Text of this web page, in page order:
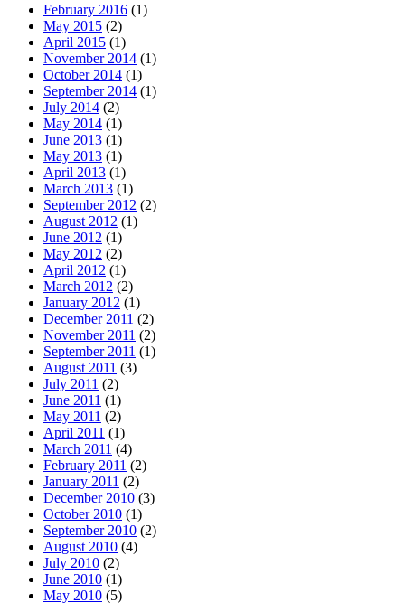
February 2016 (1)
May 2015 (2)
April 2015 (1)
November 2014 (1)
October 2014 (1)
September 2014 (1)
July 2014 (2)
May 2014 (1)
June 2013 (1)
May 2013 (1)
April 2013 (1)
March 2013 (1)
September 2012 (2)
August 2012 (1)
June 2012 (1)
May 2012 (2)
April 2012 (1)
March 2012 (2)
January 2012 (1)
December 2011 (2)
November 2011 (2)
September 2011 (1)
August 2011 (3)
July 2011 (2)
June 2011 (1)
May 2011 (2)
April 2011 (1)
March 2011 (4)
February 2011 (2)
January 2011 (2)
December 2010 (3)
October 2010 (1)
September 2010 (2)
August 2010 (4)
July 2010 (2)
June 2010 (1)
May 2010 (5)